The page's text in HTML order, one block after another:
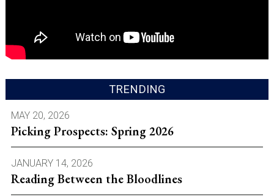
TRENDING
MAY 20, 2026
Picking Prospects: Spring 2026
JANUARY 14, 2026
Reading Between the Bloodlines